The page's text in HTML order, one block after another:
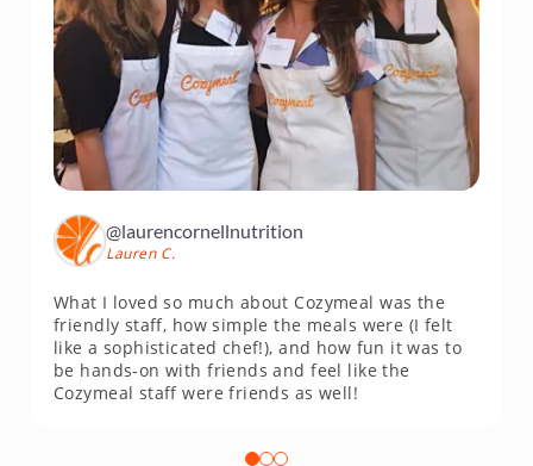
@laurencornellnutrition
Lauren C.
What I loved so much about Cozymeal was the
friendly staff, how simple the meals were (I felt
like a sophisticated chef!), and how fun it was to
be hands-on with friends and feel like the
Cozymeal staff were friends as well!